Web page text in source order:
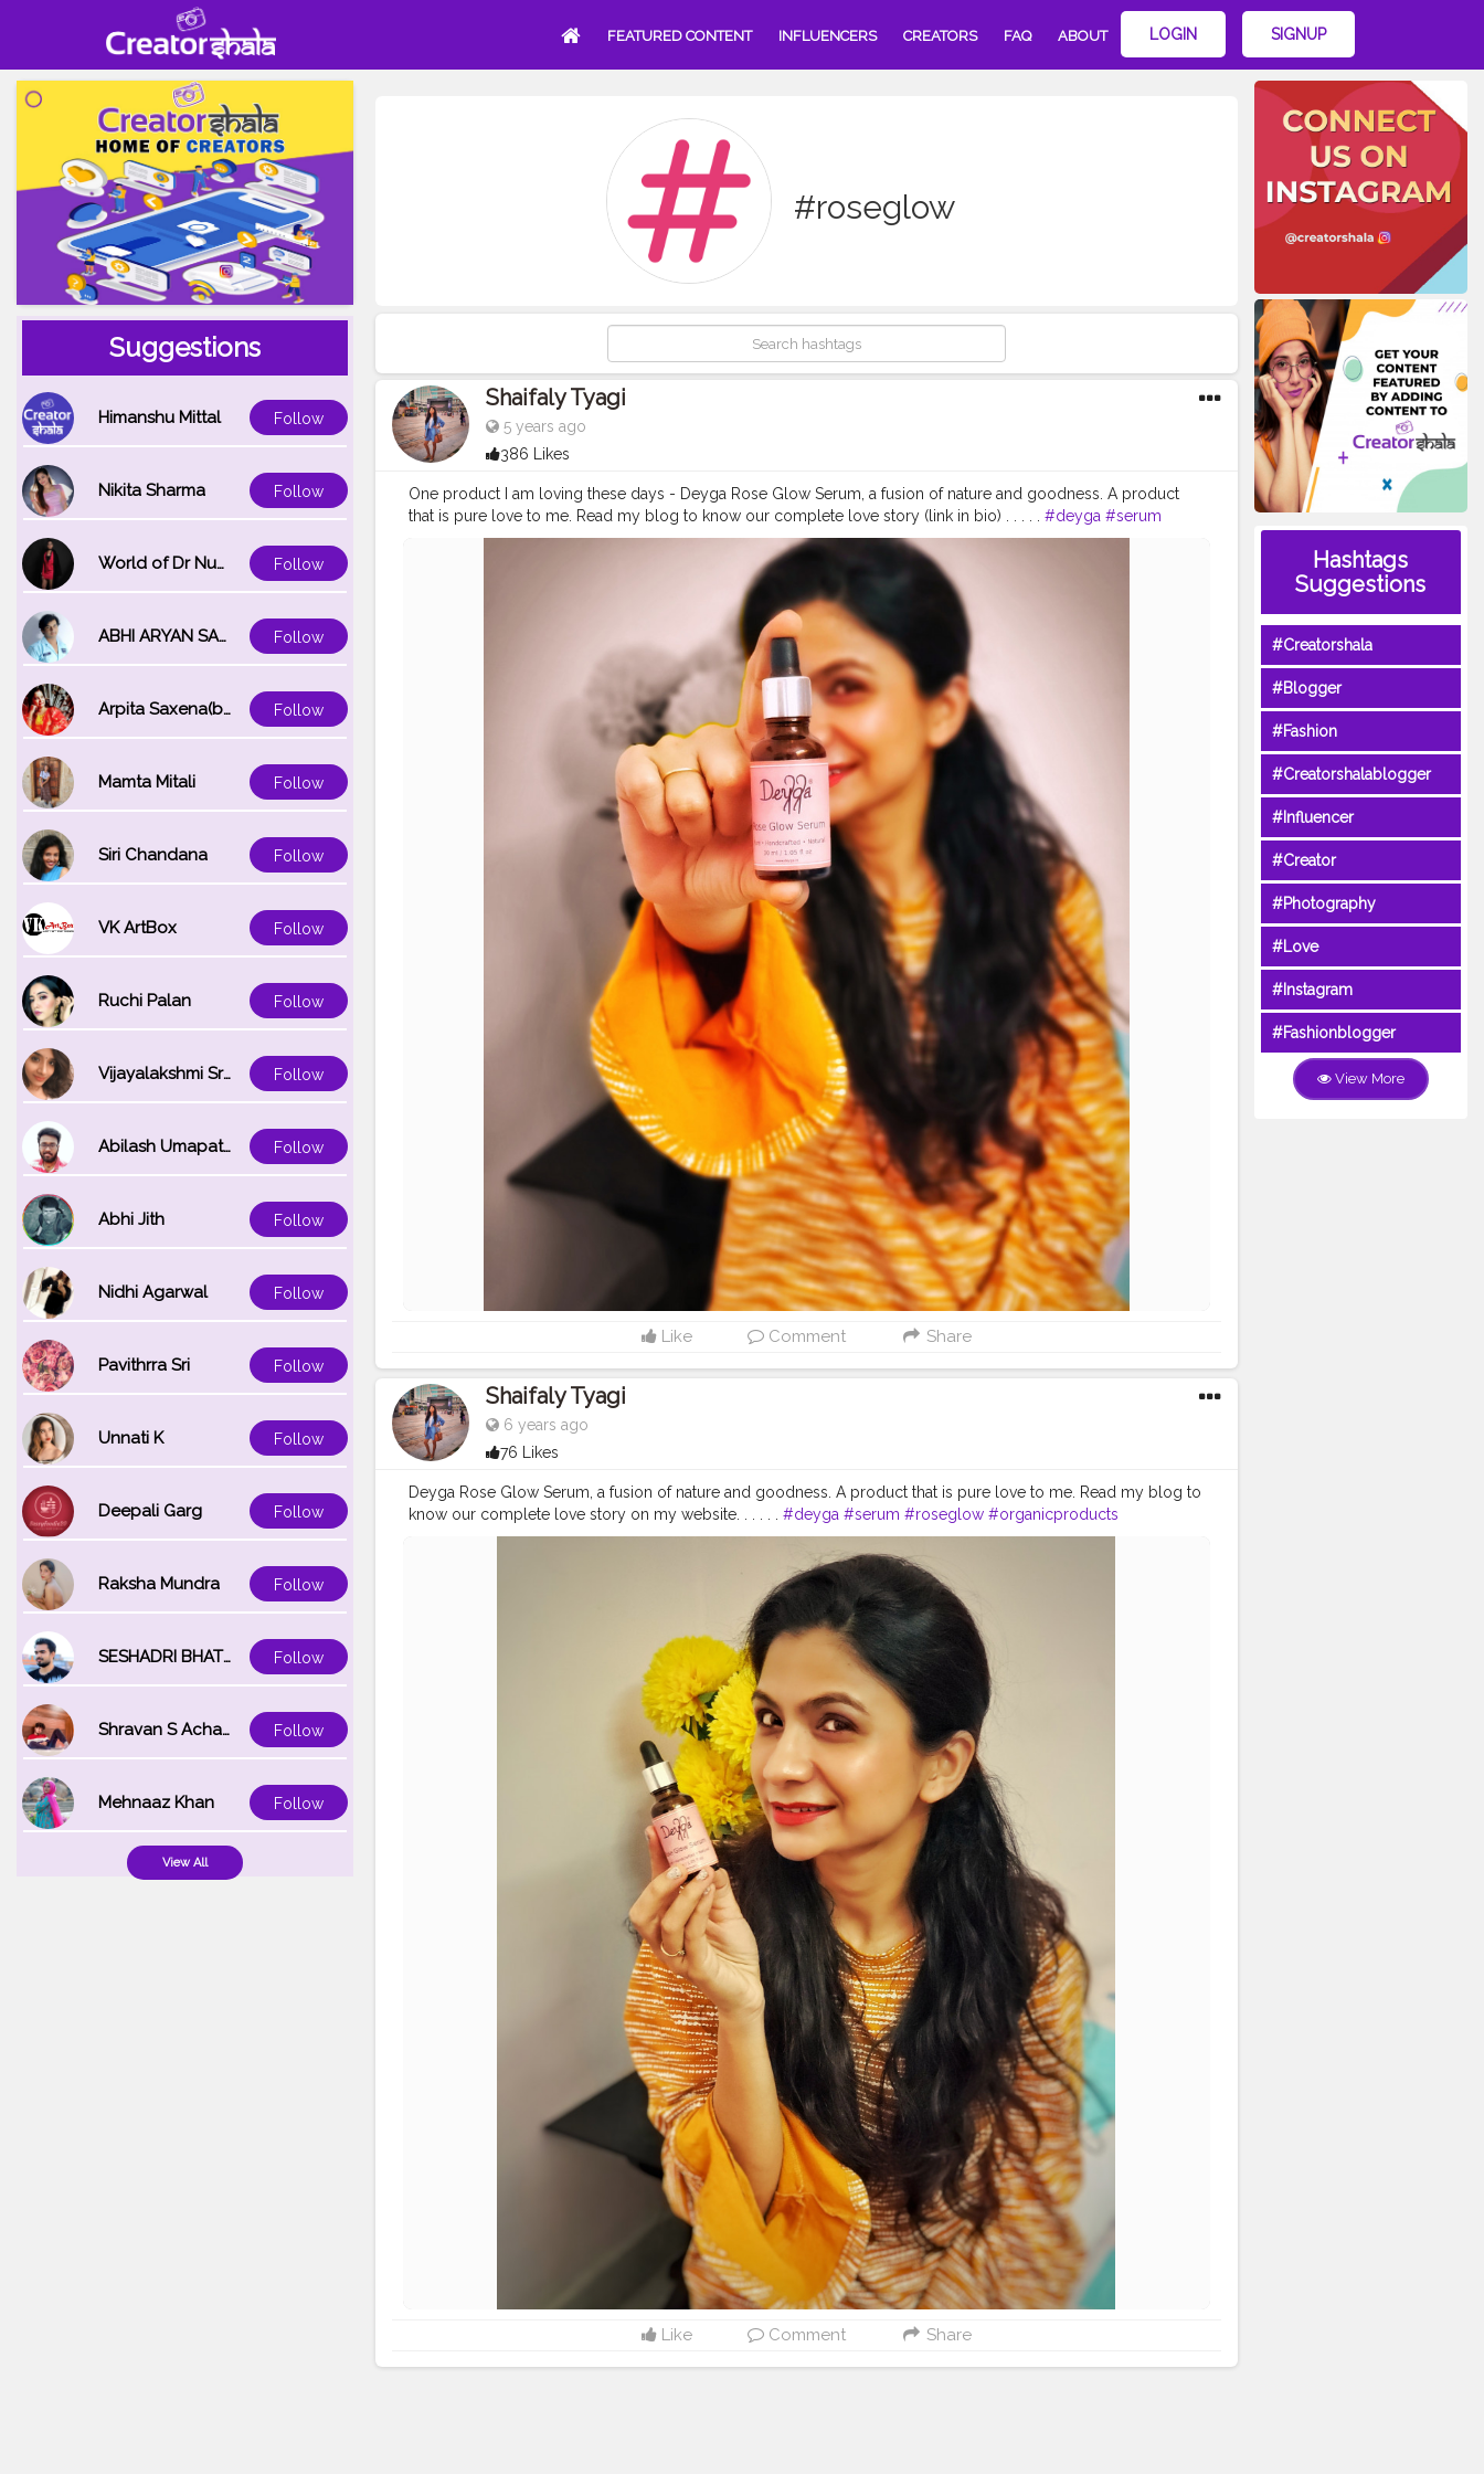
FEATURED CONTENT INFLUENCERS CREATORS FAQ ABOUT LOGIN SIGNUP
Suggestions
Himanshu Mittal Follow
Nikita Sharma Follow
World of Dr Nupur saxena Follow
ABHI ARYAN SAXENA Follow
Arpita Saxena(bareilly_blogger) Follow
Mamta Mitali Follow
Siri Chandana Follow
VK ArtBox Follow
Ruchi Palan Follow
Vijayalakshmi Srinivasan Follow
Abilash Umapathi Follow
Abhi Jith Follow
Nidhi Agarwal Follow
Pavithrra Sri Follow
Unnati K Follow
Deepali Garg Follow
Raksha Mundra Follow
SESHADRI BHATTACHARYA Follow
Shravan S Acharya Follow
Mehnaaz Khan Follow
View All
#roseglow
Shaifaly Tyagi
5 years ago
386 Likes
One product I am loving these days - Deyga Rose Glow Serum, a fusion of nature and goodness. A product
that is pure love to me. Read my blog to know our complete love story (link in bio) . . . . . #deyga #serum
#roseglow #organicproducts #handcraftedproducts #crueltyfreebeautyproducts #naturalproduct
#vocalforlocal #vocalforlocalindia
#veganproduct #beautycare
#collaboration@deyga_organics #esthetician
Like Comment Share
Shaifaly Tyagi
6 years ago
76 Likes
Deyga Rose Glow Serum, a fusion of nature and goodness. A product that is pure love to me. Read my blog to
know our complete love story on my website. . . . . . #deyga #serum #roseglow #organicproducts
#handcraftedproducts #crueltyfreebeautyproducts #naturalproduct #glowingskin #skinproducts
#skincareblogger #skincare
#naturalskincare #selfcare #beautycare
#collaboration @deyga_organics #esthetician
Like Comment Share
Hashtags
Suggestions
#Creatorshala
#Blogger
#Fashion
#Creatorshalablogger
#Influencer
#Creator
#Photography
#Love
#Instagram
#Fashionblogger
View More